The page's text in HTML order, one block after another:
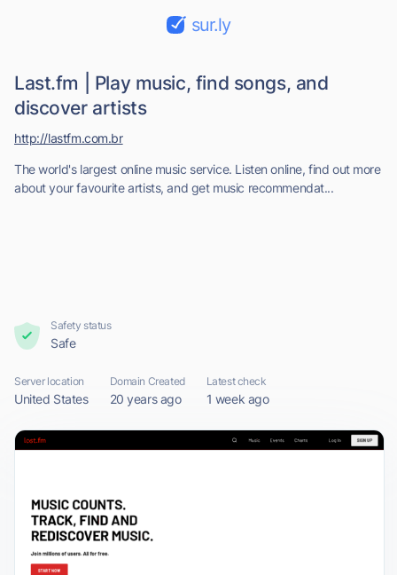
sur.ly
Last.fm | Play music, find songs, and
discover artists
The world's largest online music service. Listen online, find out more
about your favourite artists, and get music recommendat...
http://lastfm.com.br
Safety status
Safe
Server location
United States
Domain Created
20 years ago
Latest check
1 week ago